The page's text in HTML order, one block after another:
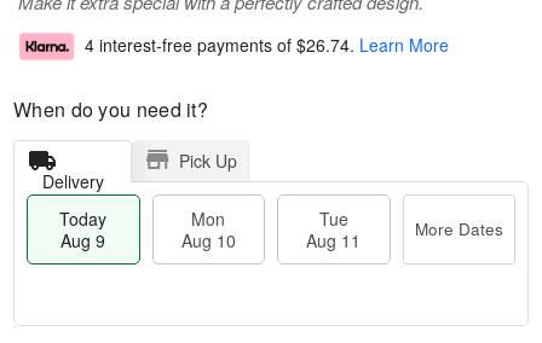
4 interest-free payments of $26.74. Learn More
When do you need it?
Delivery
Pick Up
Today
Aug 9
Mon
Aug 10
Tue
Aug 11
More Dates